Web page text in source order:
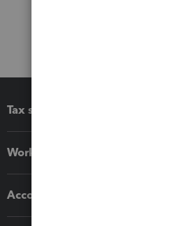
Tax software
Workflow add-ons
Accounting solutions